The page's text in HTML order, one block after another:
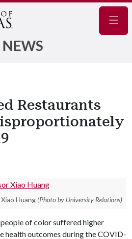
NEWS
Restaurants
Huang (Photo by University Relations)
of color suffered higher
health outcomes during the COVID-